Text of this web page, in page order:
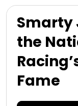
Smarty
the
Fame